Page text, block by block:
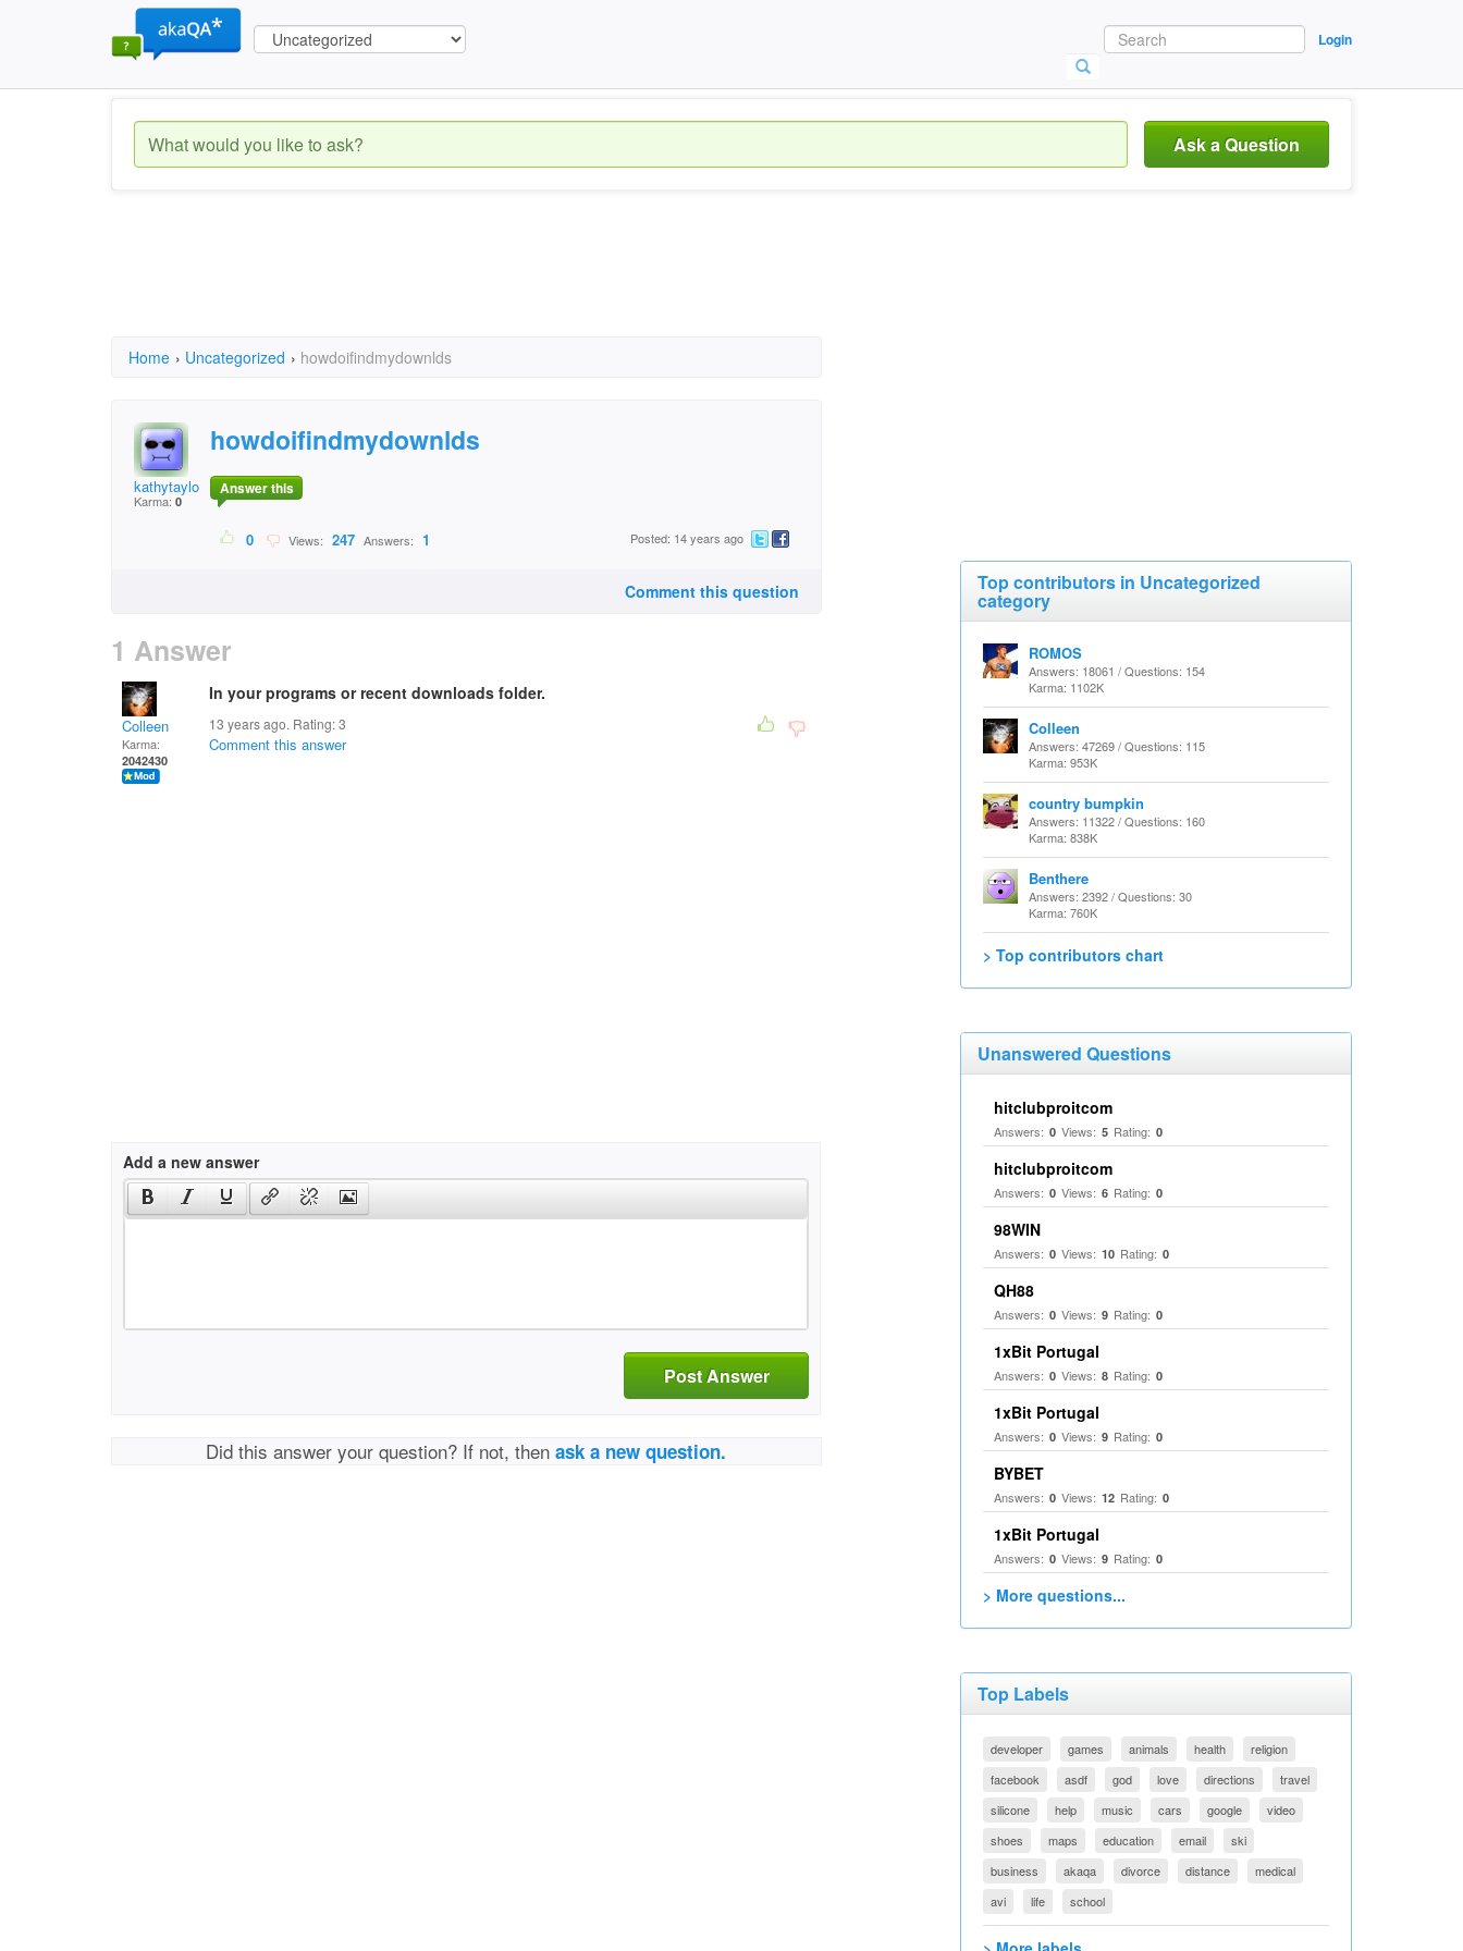
Login
Ask a Question
Home › Uncategorized › howdoifindmydownlds
kathytaylor5450@yaho
Karma: 0
howdoifindmydownlds
Answer this
0 Views: 247 Answers: 1 Posted: 14 years ago
Comment this question
1 Answer
Colleen
Karma:
2042430
In your programs or recent downloads folder.
13 years ago. Rating:3
Comment this answer
Add a new answer
Post Answer
Did this answer your question? If not, thenask a new question.
Top contributors in Uncategorized
category
ROMOS
Answers: 18061 / Questions: 154
Karma: 1102K
Colleen
Answers: 47269 / Questions: 115
Karma: 953K
country bumpkin
Answers: 11322 / Questions: 160
Karma: 838K
Benthere
Answers: 2392 / Questions: 30
Karma: 760K
> Top contributors chart
Unanswered Questions
hitclubproitcom
Answers: 0 Views: 5 Rating: 0
hitclubproitcom
Answers: 0 Views: 6 Rating: 0
98WIN
Answers: 0 Views: 10 Rating: 0
QH88
Answers: 0 Views: 9 Rating: 0
1xBit Portugal
Answers: 0 Views: 8 Rating: 0
1xBit Portugal
Answers: 0 Views: 9 Rating: 0
BYBET
Answers: 0 Views: 12 Rating: 0
1xBit Portugal
Answers: 0 Views: 9 Rating: 0
> More questions...
Top Labels
developer games animals health
religion
facebook
asdf god love directions
travel
silicone
help music cars google
video
shoes
maps education email
ski
business
akaqa divorce distance
medical
avi
life school